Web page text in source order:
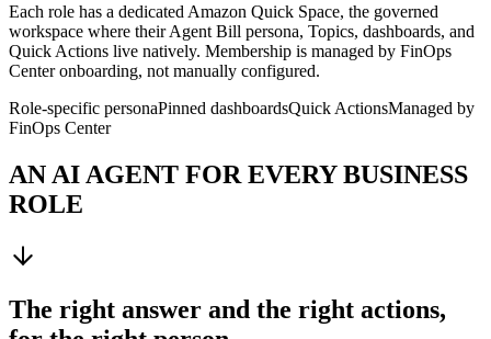
Each role has a dedicated Amazon Quick Space, the governed
workspace where their Agent Bill persona, Topics, dashboards, and
Quick Actions live natively. Membership is managed by FinOps
Center onboarding, not manually configured.
Role-specific personaPinned dashboardsQuick ActionsManaged by
FinOps Center
AN AI AGENT FOR EVERY BUSINESS
ROLE
The right answer and the right actions,